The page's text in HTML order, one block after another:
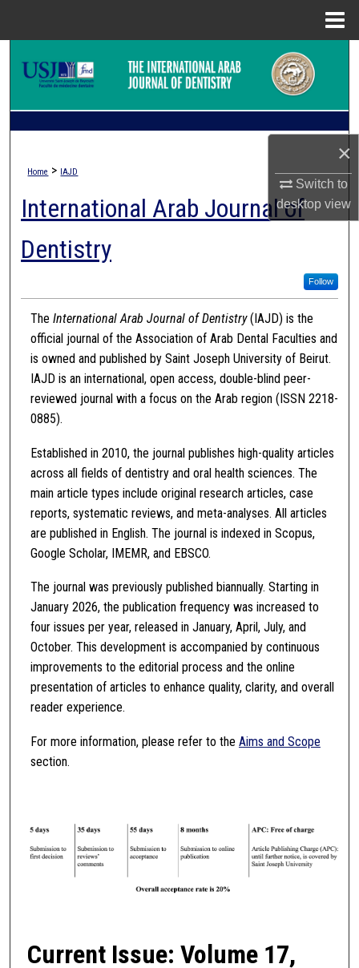
×
Switch to
desktopview
Search
Digital Commons Network™
Home > IAJD
International Arab Journal of
Dentistry
Follow
The International Arab Journal of Dentistry(IAJD) is the
official journal of the Association of Arab Dental Faculties and
is owned and published by Saint Joseph University of Beirut.
IAJD is an international, open access, double-blind peer-
reviewed journal with a focus on the Arab region (ISSN 2218-
0885).
Established in 2010, the journal publishes high-quality articles
across all fields of dentistry and oral health sciences. The
main article types include original research articles, case
reports, systematic reviews, and meta-analyses. All articles
are published in English. The journal is indexed in Scopus,
Google Scholar, IMEMR, and EBSCO.
The journal was previously published biannually. Starting in
January 2026, the publication frequency was increased to
four issues per year, released in January, April, July, and
October. This development is accompanied by continuous
improvements to the editorial process and the online
presentation of articles to enhance quality, clarity, and overall
reader experience.
For more information, please refer to the Aims and Scope
section.
Current Issue: Volume 17,